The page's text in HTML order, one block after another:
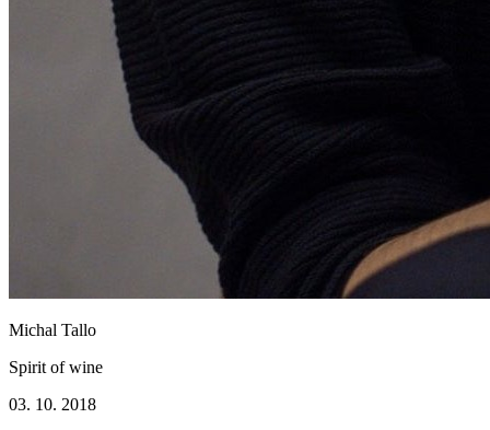
Michal Tallo
Spirit of wine
03. 10. 2018